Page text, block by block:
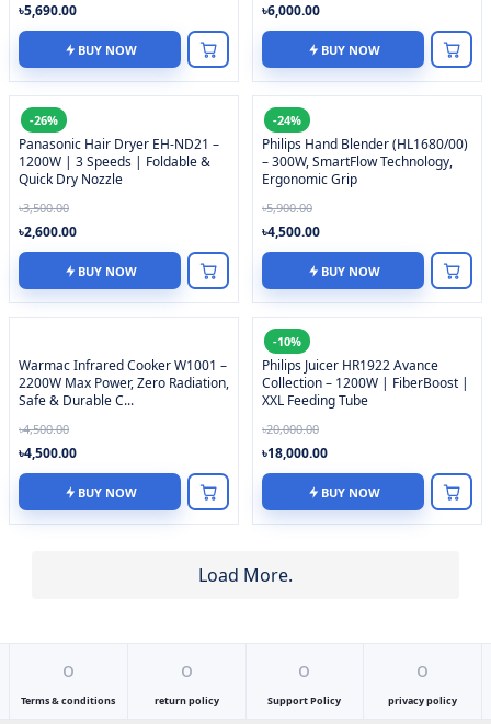
৳5,690.00
BUY NOW
৳6,000.00
BUY NOW
-26%
Panasonic Hair Dryer EH-ND21 –
1200W | 3 Speeds | Foldable &
Quick Dry Nozzle
৳3,500.00
৳2,600.00
BUY NOW
-24%
Philips Hand Blender (HL1680/00)
– 300W, SmartFlow Technology,
Ergonomic Grip
৳5,900.00
৳4,500.00
BUY NOW
Warmac Infrared Cooker W1001 –
2200W Max Power, Zero Radiation,
Safe & Durable C...
৳4,500.00
৳4,500.00
BUY NOW
-10%
Philips Juicer HR1922 Avance
Collection – 1200W | FiberBoost |
XXL Feeding Tube
৳20,000.00
৳18,000.00
BUY NOW
Load More.
o
Terms & conditions
o
return policy
o
Support Policy
o
privacy policy